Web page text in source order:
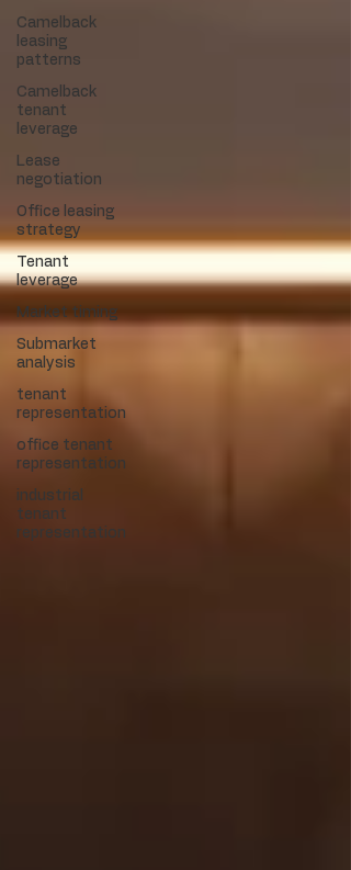
Camelback
leasing
patterns
Camelback
tenant
leverage
Lease
negotiation
Office leasing
strategy
Tenant
leverage
Market timing
Submarket
analysis
tenant
representation
office tenant
representation
industrial
tenant
representation